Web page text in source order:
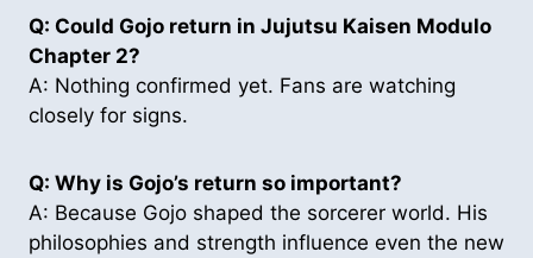
Q: Could Gojo return in Jujutsu Kaisen Modulo
Chapter 2?
A: Nothing confirmed yet. Fans are watching
closely for signs.
Q: Why is Gojo’s return so important?
A: Because Gojo shaped the sorcerer world. His
philosophies and strength influence even the new